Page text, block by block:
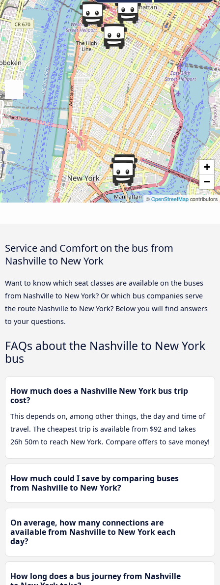
+
−
© OpenStreetMapcontributors
Service and Comfort on the bus from
Nashville to New York
Want to know which seat classes are available on the buses
from Nashville to New York? Or which bus companies serve
the route Nashville to New York? Below you will find answers
to your questions.
FAQs about the Nashville to New York
bus
How much does a Nashville New York bus trip
cost?
This depends on, among other things, the day and time of
travel. The cheapest trip is available from $92 and takes
26h 50m to reach New York. Compare offers to save money!
How much could I save by comparing buses
from Nashville to New York?
On average, how many connections are
available from Nashville to New York each
day?
How long does a bus journey from Nashville